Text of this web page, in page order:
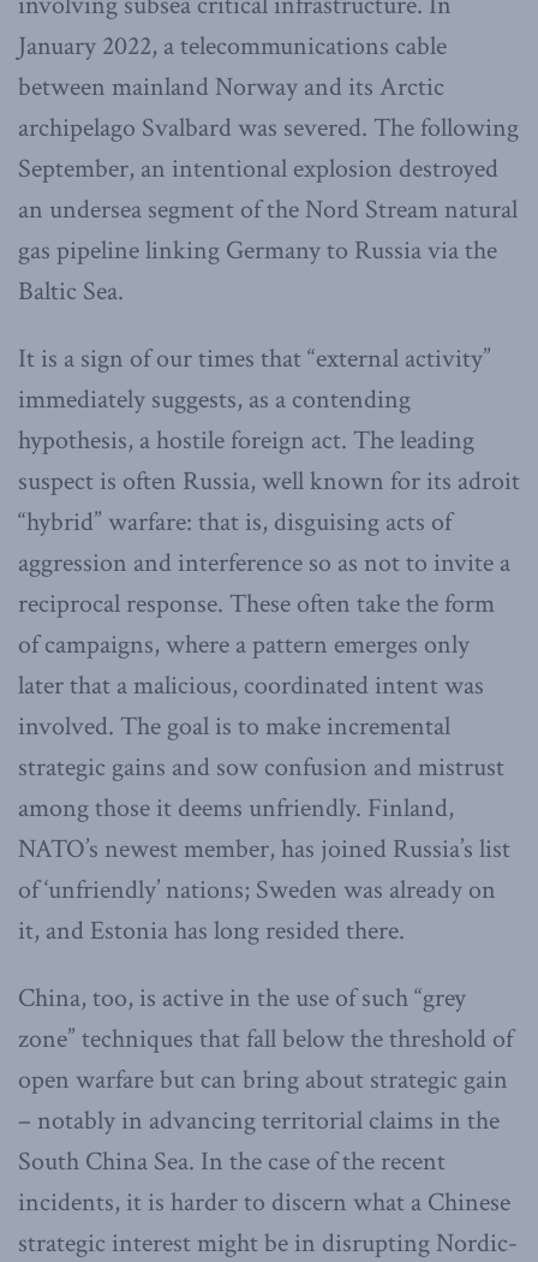
January 2022, a telecommunications cable
between mainland Norway and its Arctic
archipelago Svalbard was severed. The following
September, an intentional explosion destroyed
an undersea segment of the Nord Stream natural
gas pipeline linking Germany to Russia via the
Baltic Sea.
It is a sign of our times that “external activity”
immediately suggests, as a contending
hypothesis, a hostile foreign act. The leading
suspect is often Russia, well known for its adroit
“hybrid” warfare: that is, disguising acts of
aggression and interference so as not to invite a
reciprocal response. These often take the form
of campaigns, where a pattern emerges only
later that a malicious, coordinated intent was
involved. The goal is to make incremental
strategic gains and sow confusion and mistrust
among those it deems unfriendly. Finland,
NATO’s newest member, has joined Russia’s list
of ‘unfriendly’ nations; Sweden was already on
it, and Estonia has long resided there.
China, too, is active in the use of such “grey
zone” techniques that fall below the threshold of
open warfare but can bring about strategic gain
– notably in advancing territorial claims in the
South China Sea. In the case of the recent
incidents, it is harder to discern what a Chinese
strategic interest might be in disrupting Nordic-